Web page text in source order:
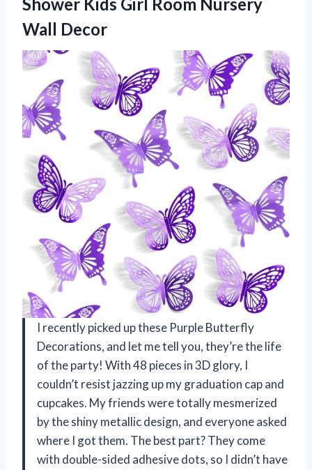
Shower Kids Girl Room Nursery
Wall Decor
I recently picked up these Purple Butterfly
Decorations, and let me tell you, they’re the life
of the party! With 48 pieces in 3D glory, I
couldn’t resist jazzing up my graduation cap and
cupcakes. My friends were totally mesmerized
by the shiny metallic design, and everyone asked
where I got them. The best part? They come
with double-sided adhesive dots, so I didn’t have